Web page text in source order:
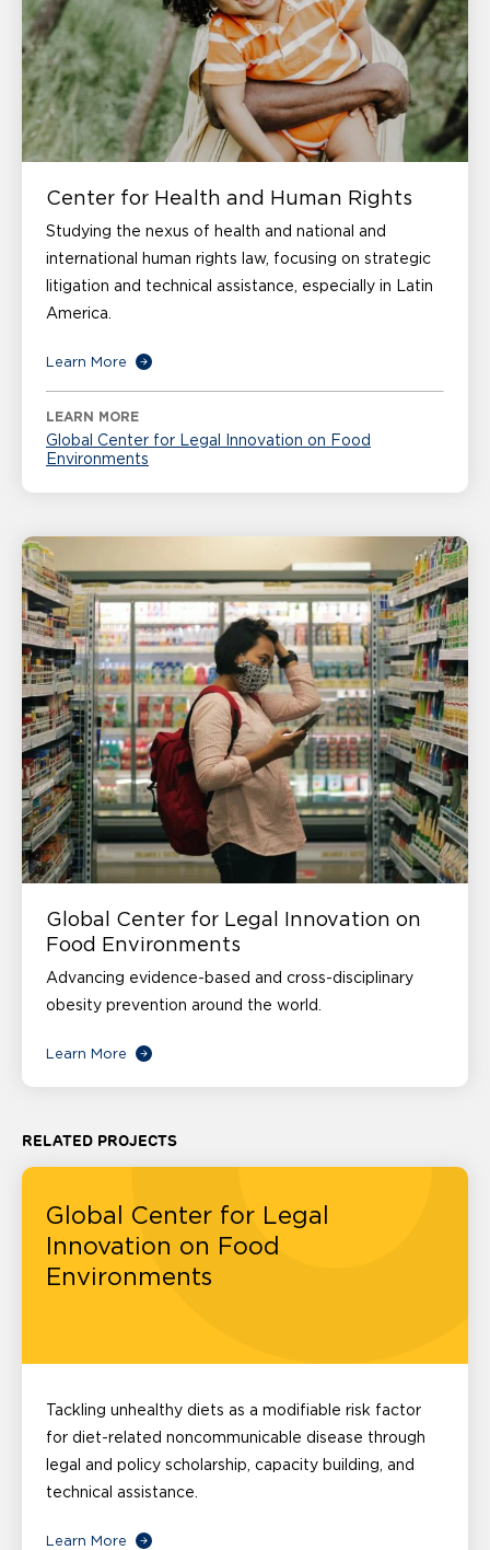
Center for Health and Human Rights
Studying the nexus of health and national and
international human rights law, focusing on strategic
litigation and technical assistance, especially in Latin
America.
Learn More
LEARN MORE
Global Center for Legal Innovation on Food
Environments
Global Center for Legal Innovation on
Food Environments
Advancing evidence-based and cross-disciplinary
obesity prevention around the world.
Learn More
RELATED PROJECTS
Global Center for Legal
Innovation on Food
Environments
Tackling unhealthy diets as a modifiable risk factor
for diet-related noncommunicable disease through
legal and policy scholarship, capacity building, and
technical assistance.
Learn More